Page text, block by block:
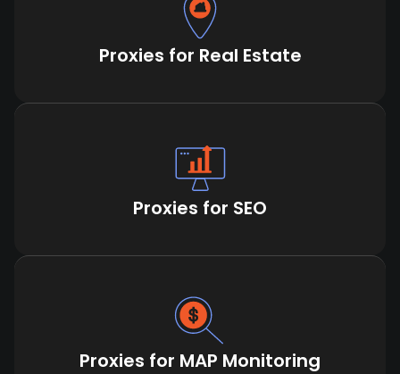
Proxies for Real Estate
Proxies for SEO
Proxies for MAP Monitoring